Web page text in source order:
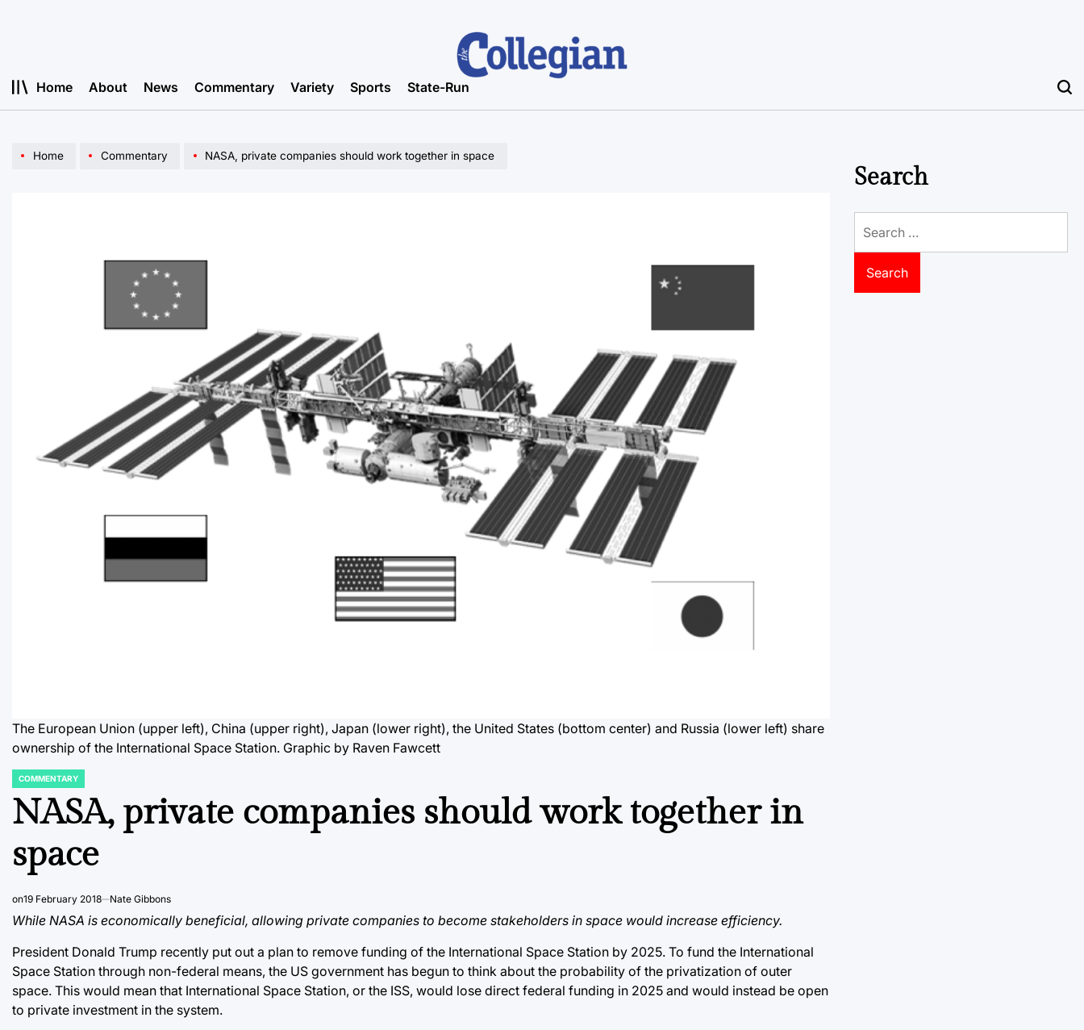
Home About News Commentary Variety Sports State-Run
Home Commentary NASA, private companies should work together in space
The European Union (upper left), China (upper right), Japan (lower right), the United States (bottom center) and Russia (lower left) share
ownership of the International Space Station. Graphic by Raven Fawcett
POSTED
COMMENTARY
NASA, private companies should work together in
space
on19 February 2018 Nate Gibbons
While NASA is economically beneficial, allowing private companies to become stakeholders in space would increase efficiency.
President Donald Trump recently put out a plan to remove funding of the International Space Station by 2025. To fund the International
Space Station through non-federal means, the US government has begun to think about the probability of the privatization of outer
space. This would mean that International Space Station, or the ISS, would lose direct federal funding in 2025 and would instead be open
to private investment in the system.
Search
for: